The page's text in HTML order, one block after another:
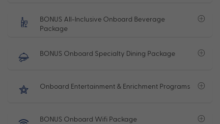
BONUS All-Inclusive Onboard Beverage
Package
BONUS Onboard Specialty Dining Package
Onboard Entertainment & Enrichment Programs
BONUS Onboard Wifi Package